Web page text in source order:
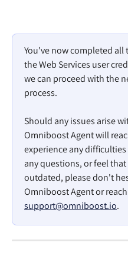
You've now completed all
the Web Services user
we can proceed with the
process.
Should any issues arise
Omniboost Agent will
experience any
any questions, or feel
outdated, please don't
Omniboost Agent or
support@omniboost.io.